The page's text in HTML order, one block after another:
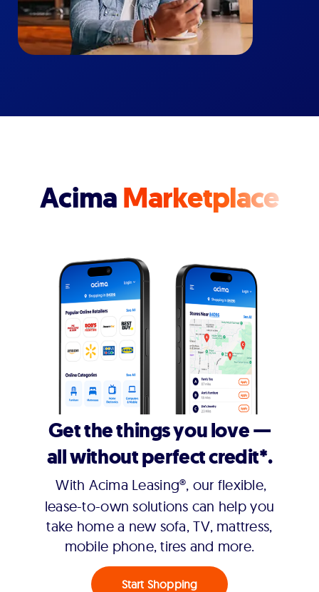
AcimaMarketplace
Get the things you love —
all without perfect credit*.
With Acima Leasing®, our flexible,
lease-to-own solutions can help you
take home a new sofa, TV, mattress,
mobile phone, tires and more.
Start Shopping